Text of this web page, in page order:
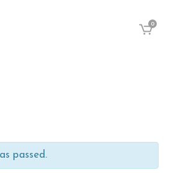
0
passed.